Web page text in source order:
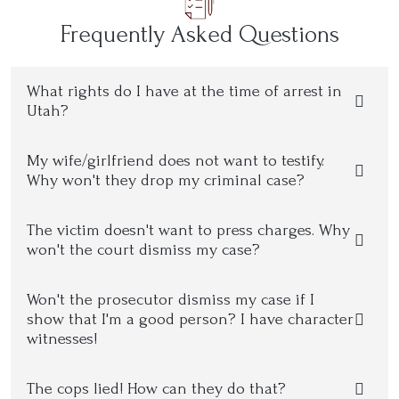
Frequently Asked Questions
What rights do I have at the time of arrest in
Utah?
My wife/girlfriend does not want to testify.
Why won't they drop my criminal case?
The victim doesn't want to press charges. Why
won't the court dismiss my case?
Won't the prosecutor dismiss my case if I
show that I'm a good person? I have character
witnesses!
The cops lied! How can they do that?